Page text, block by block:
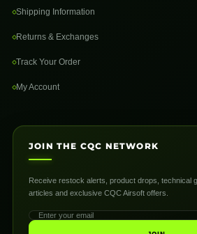
Shipping Information
Returns & Exchanges
Track Your Order
My Account
JOIN THE CQC NETWORK
Receive restock alerts, product drops, technical
articles and exclusive CQC Airsoft offers.